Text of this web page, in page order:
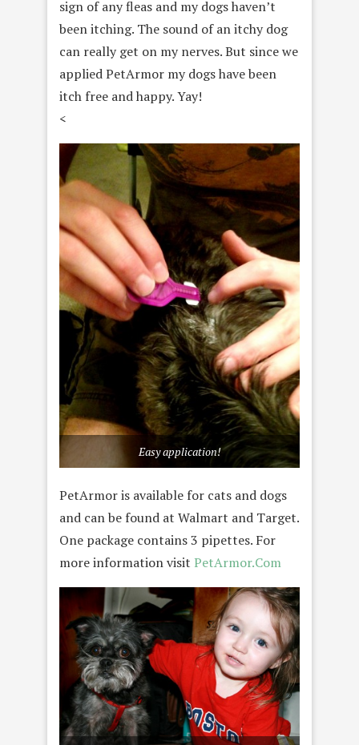
sign of any fleas and my dogs haven’t
been itching. The sound of an itchy dog
can really get on my nerves. But since we
applied PetArmor my dogs have been
itch free and happy. Yay!
<
Easy application!
PetArmor is available for cats and dogs
and can be found at Walmart and Target.
One package contains 3 pipettes. For
more information visit PetArmor.Com